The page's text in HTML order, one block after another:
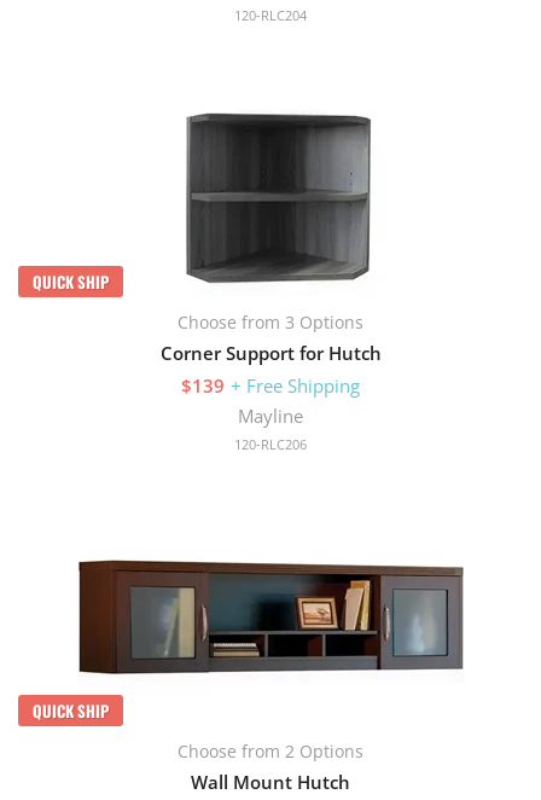
120-RLC204
QUICK SHIP
Choose from 3 Options
Corner Support for Hutch
$139 + Free Shipping
Mayline
120-RLC206
QUICK SHIP
Choose from 2 Options
Wall Mount Hutch